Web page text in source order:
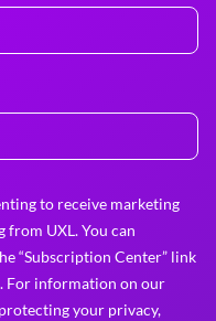
to receive marketing
from UXL. You can
“Subscription Center” link
For information on our
your privacy,